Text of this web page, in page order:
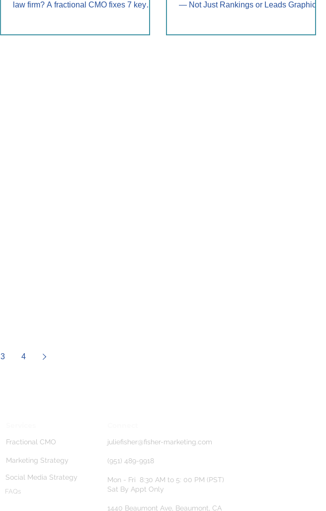
law firm? A fractional CMO fixes 7 key
— Not Just Rankings or Leads Graphic
3 4
Fractional CMO
Marketing Strategy
Social Media Strategy
FAQs
juliefisher@fisher-marketing.com
(951) 489-9918
Mon - Fri 8:30 AM to 5: 00 PM (PST)
Sat By Appt Only
1440 Beaumont Ave, Beaumont, CA